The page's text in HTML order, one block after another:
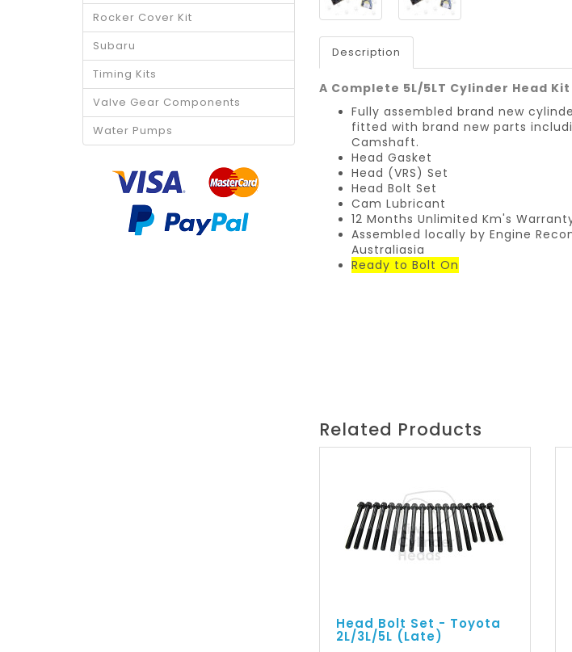
Rocker Cover Kit
Subaru
Timing Kits
Valve Gear Components
Water Pumps
Description
A Complete 5L/5LT Cylinder Head
Fully assembled brand new
fitted with brand new parts
Camshaft.
Head Gasket
Head (VRS) Set
Head Bolt Set
Cam Lubricant
12 Months Unlimited Km's
Assembled locally by Engine
Australiasia
Ready to Bolt On
Related Products
Head Bolt Set - Toyota
2L/3L/5L (Late)